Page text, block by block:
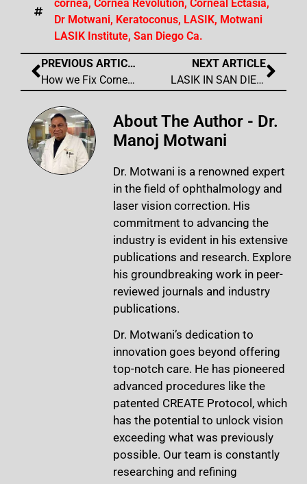
cornea, Cornea Revolution, Corneal Ectasia,
Dr Motwani, Keratoconus, LASIK, Motwani
LASIK Institute, San Diego Ca.
PREVIOUS ARTICLE
How we Fix Corneal Scars and Corneal Irregularity from Any Cause- Trauma, Infection, or Surgery
NEXT ARTICLE
LASIK IN SAN DIEGO CA – Voted Best Lasik Laser Eye Surgery Center by the San Diego Union Tribune in San Diego for 2025
About The Author - Dr.
Manoj Motwani
Dr. Motwani is a renowned expert
in the field of ophthalmology and
laser vision correction. His
commitment to advancing the
industry is evident in his extensive
publications and research. Explore
his groundbreaking work in peer-
reviewed journals and industry
publications.
Dr. Motwani’s dedication to
innovation goes beyond offering
top-notch care. He has pioneered
advanced procedures like the
patented CREATE Protocol, which
has the potential to unlock vision
exceeding what was previously
possible. Our team is constantly
researching and refining